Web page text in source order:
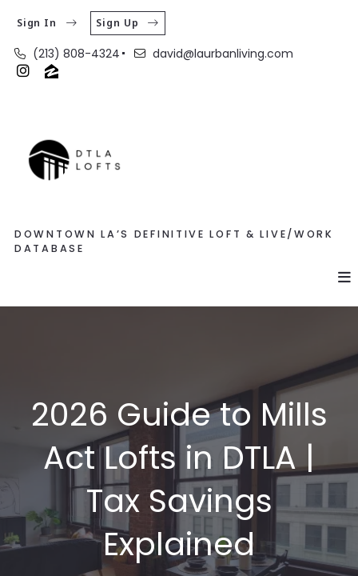
(213) 808-4324 david@laurbanliving.com
Sign In Sign Up
DOWNTOWN LA’S DEFINITIVE LOFT & LIVE/WORK
DATABASE
2026 Guide to Mills
Act Lofts in DTLA |
Tax Savings
Explained